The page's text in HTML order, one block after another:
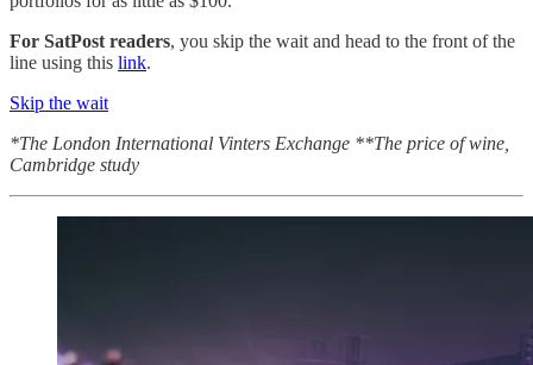
For SatPost readers, you skip the wait and head to the front of the
line using this link.
Skip the wait
*The London International Vinters Exchange **The price of wine,
Cambridge study